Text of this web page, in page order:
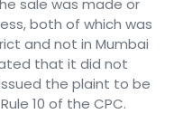
sale was made or
both of which was
and not in Mumbai
that it did not
the plaint to be
10 of the CPC.